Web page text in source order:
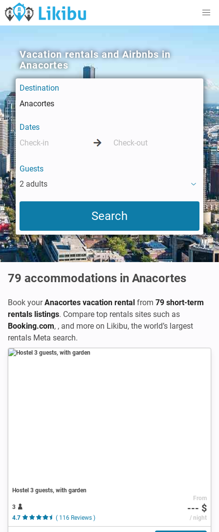
Vacation rentals and Airbnbs in
Anacortes
Destination
Dates
Guests
2 adults
79 accommodations in Anacortes
Book yourAnacortes vacation rental from 79 short-term
rentals listings. Compare top rentals sites such as
Booking.com, , and more on Likibu, the world’s largest
rentals Meta search.
Hostel 3 guests, with garden
3
4.7
( 116 Reviews )
From
--- $
/ night